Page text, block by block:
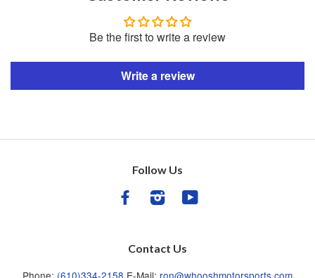
Be the first to write a review
Write a review
Follow Us
FacebookInstagramYouTube
Contact Us